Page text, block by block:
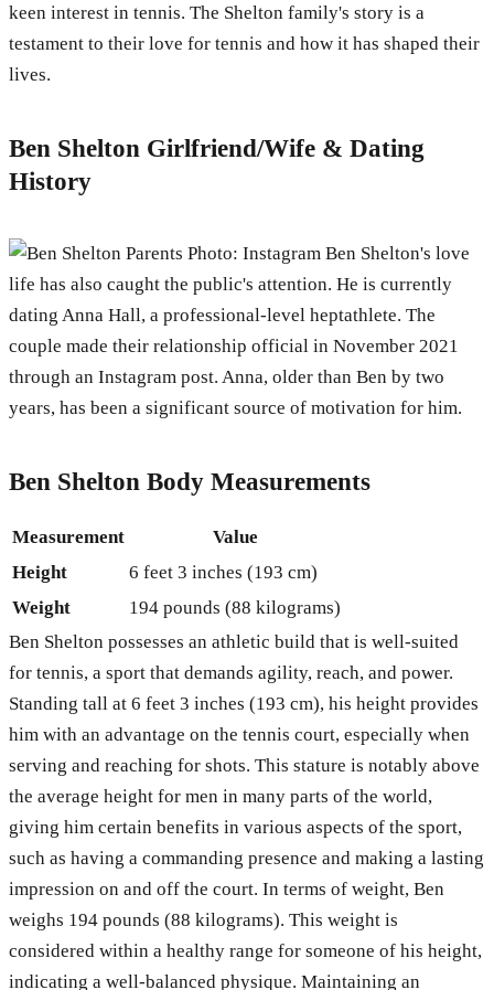
keen interest in tennis. The Shelton family's story is a
testament to their love for tennis and how it has shaped their
lives.
Ben Shelton Girlfriend/Wife & Dating
History
Photo: Instagram Ben Shelton's love
life has also caught the public's attention. He is currently
dating Anna Hall, a professional-level heptathlete. The
couple made their relationship official in November 2021
through an Instagram post. Anna, older than Ben by two
years, has been a significant source of motivation for him.
Ben Shelton Body Measurements
Measurement
Value
Height
6 feet 3 inches (193 cm)
Weight
194 pounds (88 kilograms)
Ben Shelton possesses an athletic build that is well-suited
for tennis, a sport that demands agility, reach, and power.
Standing tall at 6 feet 3 inches (193 cm), his height provides
him with an advantage on the tennis court, especially when
serving and reaching for shots. This stature is notably above
the average height for men in many parts of the world,
giving him certain benefits in various aspects of the sport,
such as having a commanding presence and making a lasting
impression on and off the court. In terms of weight, Ben
weighs 194 pounds (88 kilograms). This weight is
considered within a healthy range for someone of his height,
indicating a well-balanced physique. Maintaining an